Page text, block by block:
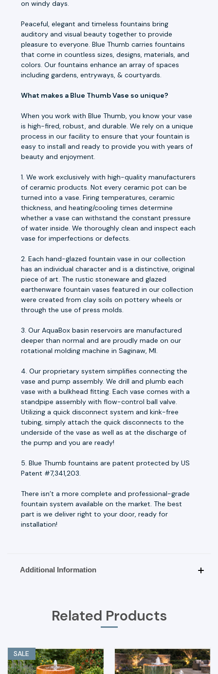
on windy days.
Peaceful, elegant and timeless fountains bring
auditory and visual beauty together to provide
pleasure to everyone. Blue Thumb carries fountains
that come in countless sizes, designs, materials, and
colors. Our fountains enhance an array of spaces
including gardens, entryways, & courtyards.
What makes a Blue Thumb Vase so unique?
When you work with Blue Thumb, you know your vase
is high-fired, robust, and durable. We rely on a unique
process in our facility to ensure that your fountain is
easy to install and ready to provide you with years of
beauty and enjoyment.
1. We work exclusively with high-quality manufacturers
of ceramic products. Not every ceramic pot can be
turned into a vase. Firing temperatures, ceramic
thickness, and heating/cooling times determine
whether a vase can withstand the constant pressure
of water inside. We thoroughly clean and inspect each
vase for imperfections or defects.
2. Each hand-glazed fountain vase in our collection
has an individual character and is a distinctive, original
piece of art. The rustic stoneware and glazed
earthenware fountain vases featured in our collection
were created from clay soils on pottery wheels or
through the use of press molds.
3. Our AquaBox basin reservoirs are manufactured
deeper than normal and are proudly made on our
rotational molding machine in Saginaw, MI.
4. Our proprietary system simplifies connecting the
vase and pump assembly. We drill and plumb each
vase with a bulkhead fitting. Each vase comes with a
standpipe assembly with flow-control ball valve.
Utilizing a quick disconnect system and kink-free
tubing, simply attach the quick disconnects to the
underside of the vase as well as at the discharge of
the pump and you are ready!
5. Blue Thumb fountains are patent protected by US
Patent #7,341,203.
There isn’t a more complete and professional-grade
fountain system available on the market. The best
part is we deliver right to your door, ready for
installation!
Additional Information
Related Products
SALE